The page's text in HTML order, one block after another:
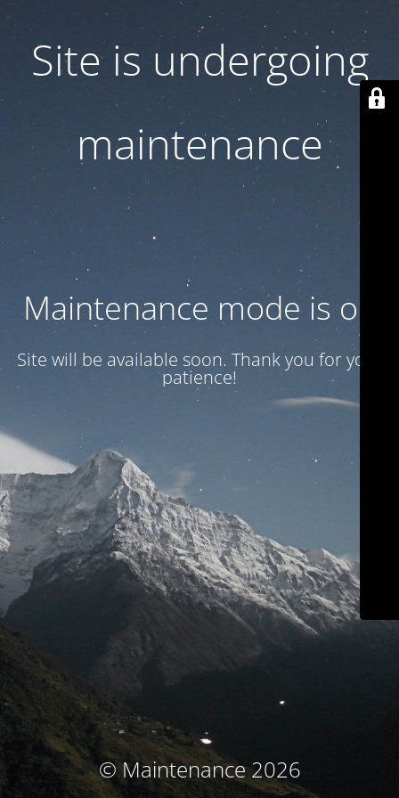
Site is undergoing
maintenance
Maintenance mode is on
Site will be available soon. Thank you for your
patience!
© Maintenance 2026